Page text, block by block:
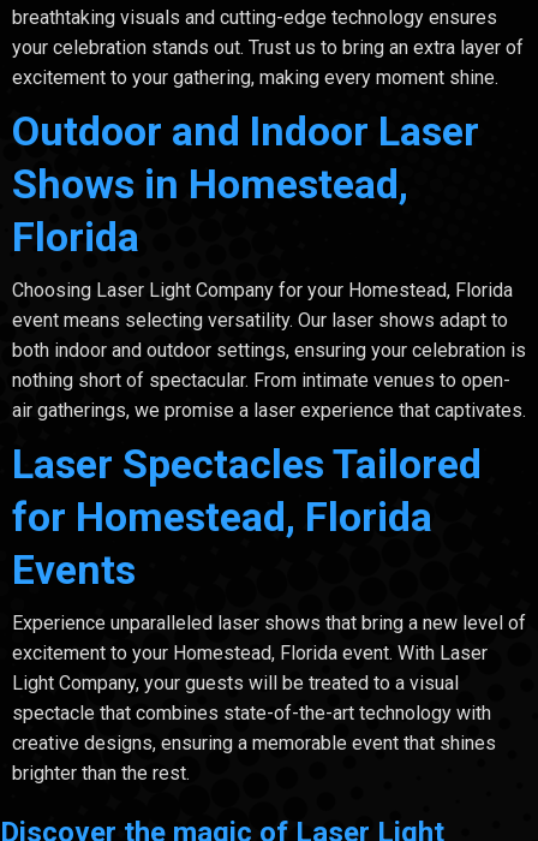
breathtaking visuals and cutting-edge technology ensures
your celebration stands out. Trust us to bring an extra layer of
excitement to your gathering, making every moment shine.
Outdoor and Indoor Laser
Shows in Homestead,
Florida
Choosing Laser Light Company for your Homestead, Florida
event means selecting versatility. Our laser shows adapt to
both indoor and outdoor settings, ensuring your celebration is
nothing short of spectacular. From intimate venues to open-
air gatherings, we promise a laser experience that captivates.
Laser Spectacles Tailored
for Homestead, Florida
Events
Experience unparalleled laser shows that bring a new level of
excitement to your Homestead, Florida event. With Laser
Light Company, your guests will be treated to a visual
spectacle that combines state-of-the-art technology with
creative designs, ensuring a memorable event that shines
brighter than the rest.
Discover the magic of Laser Light